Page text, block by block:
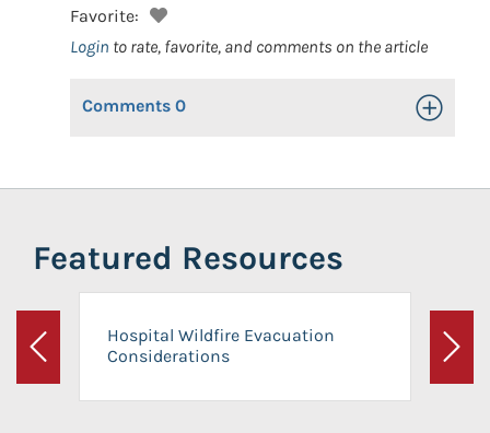
Favorite:
Login to rate, favorite, and comments on the article
Comments 0 Toggle
Featured Resources
Previous
Hospital Wildfire Evacuation
Considerations
Next